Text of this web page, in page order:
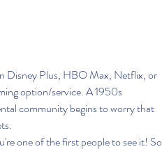
Disney Plus, HBO Max, Netflix, or
option/service. A 1950s
community begins to worry that
one of the first people to see it! So